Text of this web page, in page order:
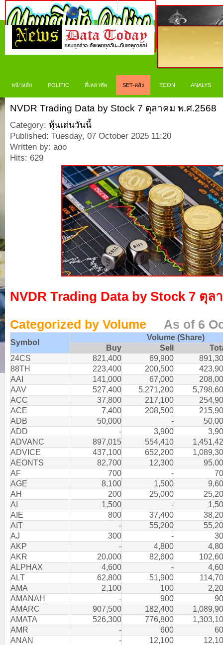
หน้าหลัก POLITIC สี่เหล่าทัพ SET-คลัง ECON ANALYS
NVDR Trading Data by Stock 7 ตุลาคม พ.ศ.2568
Category: หุ้นเด่นวันนี้
Published: Tuesday, 07 October 2025 11:20
Written by: aoo
Hits: 629
NVDR Trading Data by Stock 7 ตุล
Categorized by Volume As of 6
Symbol
Volume (Share)
Buy
Sell
24CS
821,400 69,900
88TH
223,400 200,500
AAI
141,000 67,000
AAV
527,400 5,271,200
ACC
37,800 217,100
ACE
7,400 208,500
ADB
50,000 -
ADD
- 3,900
ADVANC
897,015 554,410
ADVICE
437,100 652,200
AEONTS
82,700 12,300
AF
700 -
AGE
8,100 1,500
AH
200 25,000
AI
1,500 -
AIE
800 37,400
AIT
- 55,200
AJ
300 -
AKP
- 4,800
AKR
20,000 82,600
ALPHAX
4,600 -
ALT
62,800 51,900
AMA
2,100 100
AMANAH
- 900
AMARC
907,500 182,400
AMATA
526,300 776,800
AMR
- 600
ANAN
- 12,100